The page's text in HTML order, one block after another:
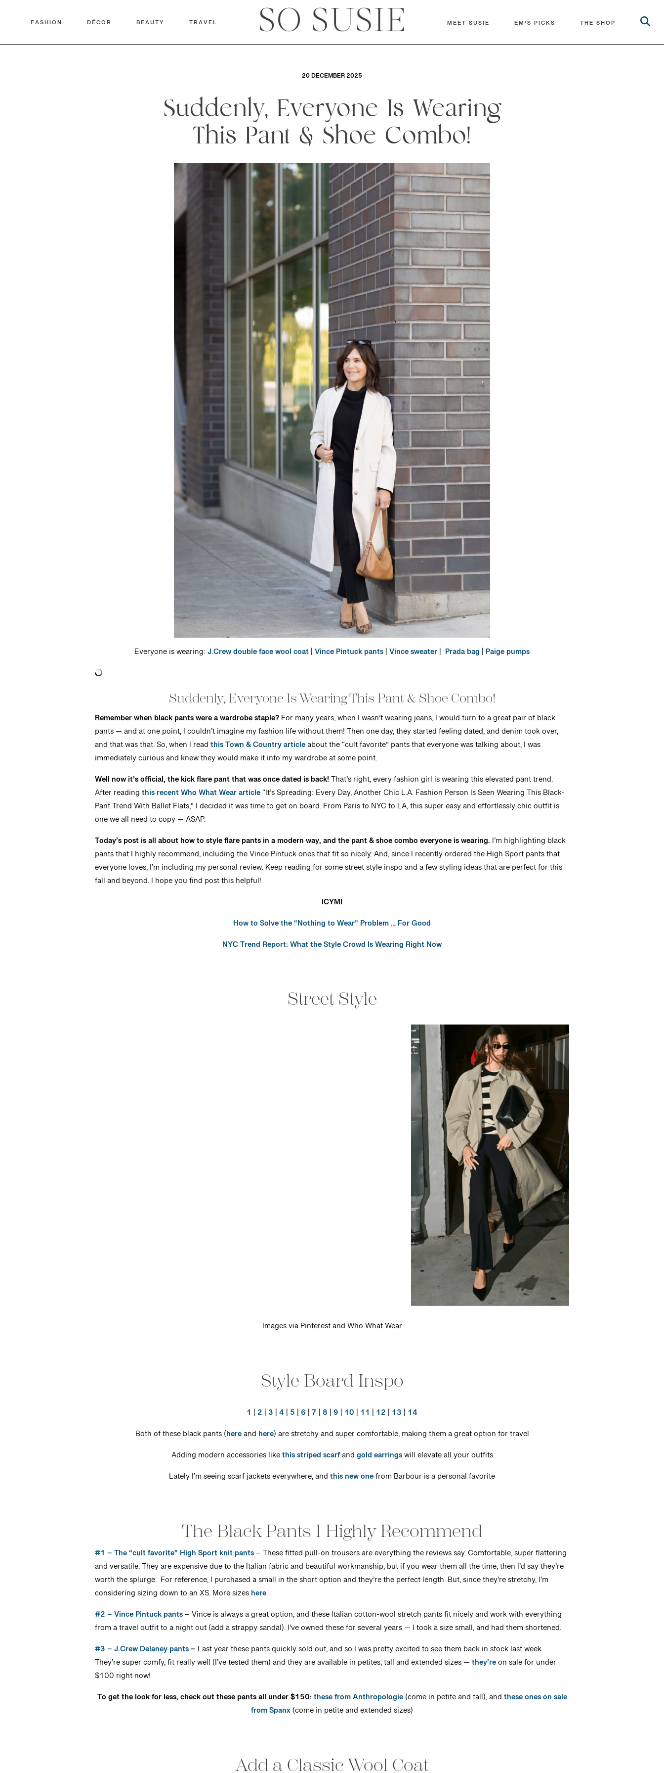
FASHION DÉCOR BEAUTY TRAVEL MEET SUSIE EM'S PICKS THE SHOP
20 DECEMBER 2025
Suddenly, Everyone Is Wearing
This Pant & Shoe Combo!
Everyone is wearing:J.Crew double face wool coat|Vince Pintuck pants|Vince sweater| Prada bag | Paige pumps
Suddenly, Everyone Is Wearing This Pant & Shoe Combo!
Remember when black pants were a wardrobe staple?For many years, when I wasn’t wearing jeans, I would turn to a great pair of black
pants — and at one point, I couldn’t imagine my fashion life without them! Then one day, they started feeling dated, and denim took over,
and that was that. So, when I readthis Town & Country articleabout the “cult favorite” pants that everyone was talking about, I was
immediately curious and knew they would make it into my wardrobe at some point.
Well now it’s official, the kick flare pant that was once dated is back!That’s right, every fashion girl is wearing this elevated pant trend.
After readingthis recent Who What Wear article“It’s Spreading: Every Day, Another Chic L.A. Fashion Person Is Seen Wearing This Black-
Pant Trend With Ballet Flats,” I decided it was time to get on board. From Paris to NYC to LA, this super easy and effortlessly chic outfit is
one we all need to copy — ASAP.
Today’s post is all about how to style flare pants in a modern way, and the pant & shoe combo everyone is wearing. I’m highlighting black
pants that I highly recommend, including the Vince Pintuck ones that fit so nicely. And, since I recently ordered the High Sport pants that
everyone loves, I’m including my personal review. Keep reading for some street style inspo and a few styling ideas that are perfect for this
fall and beyond. I hope you find post this helpful!
ICYMI
How to Solve the “Nothing to Wear” Problem … For Good
NYC Trend Report: What the Style Crowd Is Wearing Right Now
Street Style
Images via Pinterest and Who What Wear
Style Board Inspo
1 | 2 | 3 |4| 5 | 6 | 7 | 8 |9 | 10 | 11 | 12 | 13 | 14
Both of these black pants (hereand here) are stretchy and super comfortable, making them a great option for travel
Adding modern accessories likethis striped scarfandgold earringswill elevate all your outfits
Lately I’m seeing scarf jackets everywhere, andthis new onefrom Barbour is a personal favorite
The Black Pants I Highly Recommend
#1 – The “cult favorite” High Sport knit pants– These fitted pull-on trousers are everything the reviews say. Comfortable, super flattering
and versatile. They are expensive due to the Italian fabric and beautiful workmanship, but if you wear them all the time, then I’d say they’re
worth the splurge. For reference, I purchased a small in the short option and they’re the perfect length. But, since they’re stretchy, I’m
considering sizing down to an XS. More sizeshere.
#2 – Vince Pintuck pants– Vince is always a great option, and these Italian cotton-wool stretch pants fit nicely and work with everything
from a travel outfit to a night out (add a strappy sandal). I’ve owned these for several years — I took a size small, and had them shortened.
#3 – J.Crew Delaney pants– Last year these pants quickly sold out, and so I was pretty excited to see them back in stock last week.
They’re super comfy, fit really well (I’ve tested them) and they are available in petites, tall and extended sizes —they’reon sale for under
$100 right now!
To get the look for less, check out these pants all under $150:these from Anthropologie(come in petite and tall), andthese ones on sale
from Spanx(come in petite and extended sizes)
Add a Classic Wool Coat